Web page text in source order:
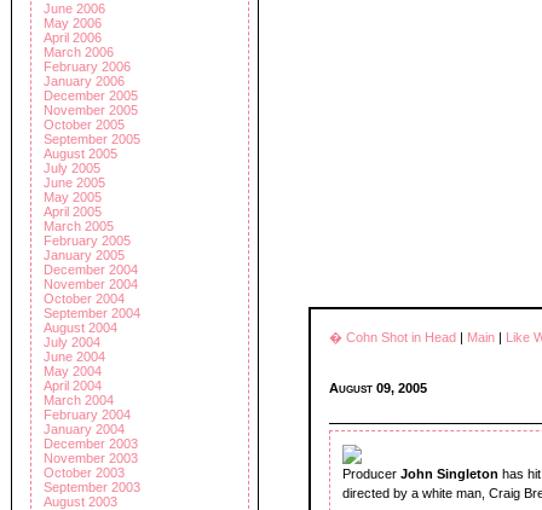
June 2006
May 2006
April 2006
March 2006
February 2006
January 2006
December 2005
November 2005
October 2005
September 2005
August 2005
July 2005
June 2005
May 2005
April 2005
March 2005
February 2005
January 2005
December 2004
November 2004
October 2004
September 2004
August 2004
July 2004
June 2004
May 2004
April 2004
March 2004
February 2004
January 2004
December 2003
November 2003
October 2003
September 2003
August 2003
� Cohn Shot in Head | Main | Like
August 09, 2005
Producer John Singleton has
directed by a white man, Craig